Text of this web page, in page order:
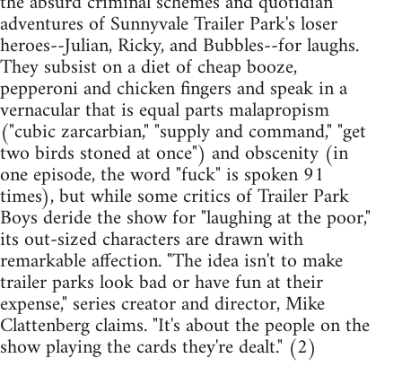
adventures of Sunnyvale Trailer Park's loser
heroes--Julian, Ricky, and Bubbles--for laughs.
They subsist on a diet of cheap booze,
pepperoni and chicken fingers and speak in a
vernacular that is equal parts malapropism
("cubic zarcarbian," "supply and command," "get
two birds stoned at once") and obscenity (in
one episode, the word "fuck" is spoken 91
times), but while some critics of Trailer Park
Boys deride the show for "laughing at the poor,"
its out-sized characters are drawn with
remarkable affection. "The idea isn't to make
trailer parks look bad or have fun at their
expense," series creator and director, Mike
Clattenberg claims. "It's about the people on the
show playing the cards they're dealt." (2)